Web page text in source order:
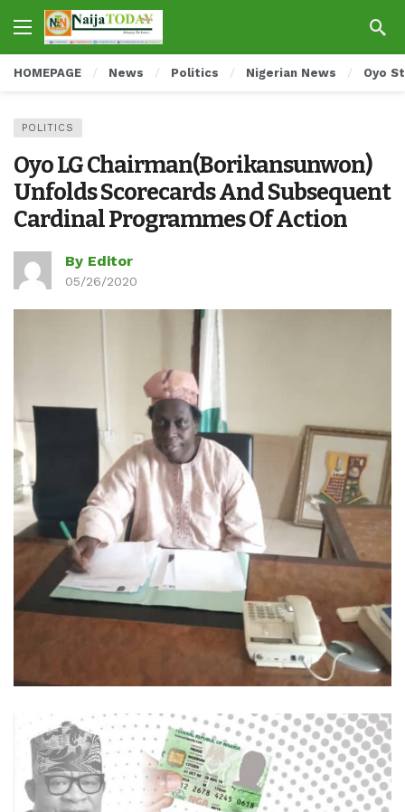
HOMEPAGE News Politics Nigerian News Oyo
POLITICS
Oyo LG Chairman(Borikansunwon)
Unfolds Scorecards And Subsequent
Cardinal Programmes Of Action
By Editor
05/26/2020